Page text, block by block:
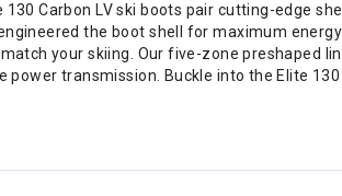
Carbon LV ski boots pair cutting-edge
the boot shell for maximum
your skiing. Our five-zone preshaped
transmission. Buckle into the Elite